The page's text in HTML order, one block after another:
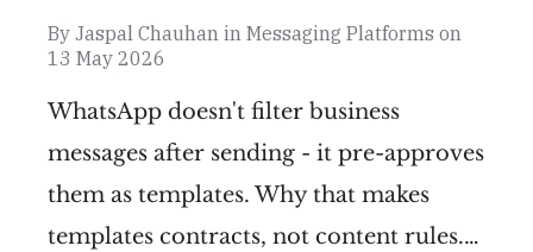
By Jaspal Chauhan in Messaging Platforms on
13 May 2026
WhatsApp doesn't filter business
messages after sending - it pre-approves
them as templates. Why that makes
templates contracts, not content rules.…